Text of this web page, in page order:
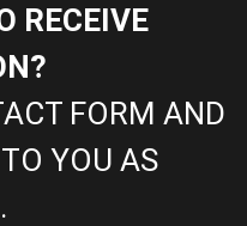
RECEIVE
FORM AND
YOU AS